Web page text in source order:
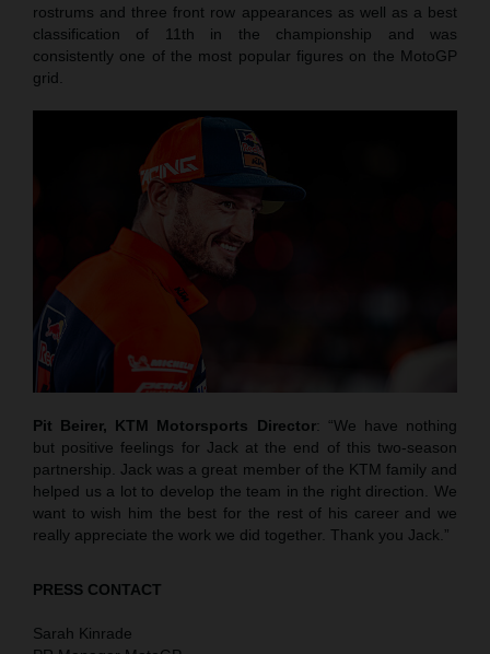
rostrums and three front row appearances as well as a best
classification of 11th in the championship and was
consistently one of the most popular figures on the MotoGP
grid.
Pit Beirer, KTM Motorsports Director: “We have nothing
but positive feelings for Jack at the end of this two-season
partnership. Jack was a great member of the KTM family and
helped us a lot to develop the team in the right direction. We
want to wish him the best for the rest of his career and we
really appreciate the work we did together. Thank you Jack.”
PRESS CONTACT
Sarah Kinrade